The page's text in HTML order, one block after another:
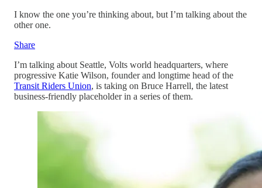
I know the one you’re thinking about, but I’m talking about the
other one.
Share
I’m talking about Seattle, Volts world headquarters, where
progressive Katie Wilson, founder and longtime head of the
Transit Riders Union, is taking on Bruce Harrell, the latest
business-friendly placeholder in a series of them.